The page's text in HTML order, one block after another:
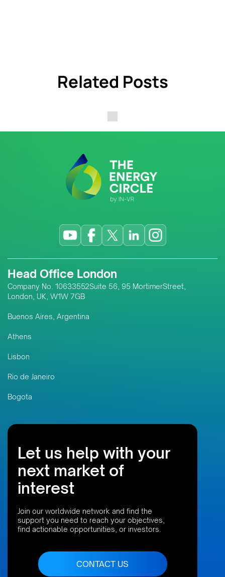
Related Posts
Head Office London
Company No. 10633552Suite 56, 95 MortimerStreet,
London, UK, W1W 7GB
Buenos Aires, Argentina
Athens
Lisbon
Rio de Janeiro
Bogota
Let us help with your
next market of
interest
Join our worldwide network and find the
support you need to reach your objectives,
find actionable opportunities, or investors.
CONTACT US